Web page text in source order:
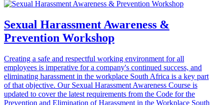
Sexual Harassment Awareness &
Prevention Workshop
Creating a safe and respectful working environment for all
employees is imperative for a company's continued success, and
eliminating harassment in the workplace South Africa is a key part
of that objective. Our Sexual Harassment Awareness Course is
updated to cover the latest requirements from the Code for the
Prevention and Elimination of Harassment in the Workplace South